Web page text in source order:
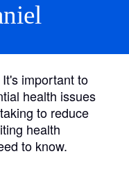
important to
health issues
to reduce
health
to know.